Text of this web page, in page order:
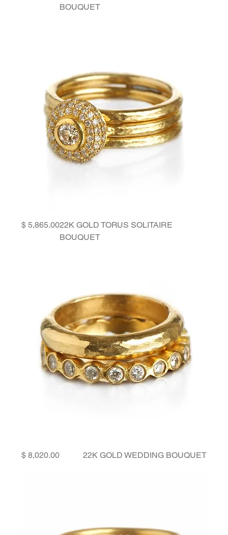
BOUQUET
22K GOLD TORUS SOLITAIRE
BOUQUET
Price‏5,865.00 ‏$
22K GOLD WEDDING BOUQUET
Price